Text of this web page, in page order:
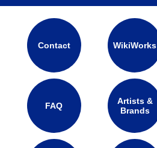
Contact WikiWorks
FAQ
Artists &
Brands